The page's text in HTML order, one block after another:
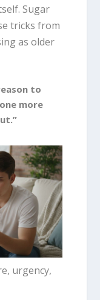
Sugar
tricks from
as older
to
more
urgency,